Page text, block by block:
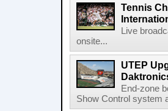
Tennis
Live
onsite...
UTEP
End-zone
Show Control system